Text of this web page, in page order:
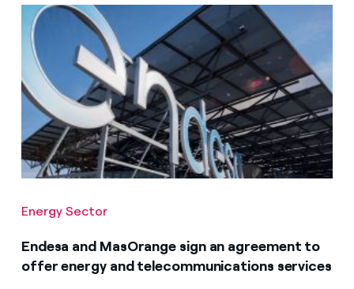
Energy Sector
Endesa and MasOrange sign an agreement to
offer energy and telecommunications services